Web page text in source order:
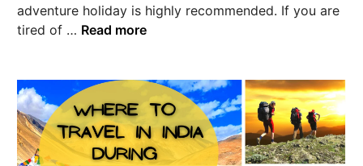
adventure holiday is highly recommended. If you are
tired of … Read more